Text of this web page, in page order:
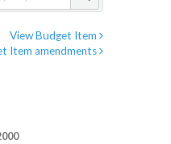
View Budget Item
Item amendments